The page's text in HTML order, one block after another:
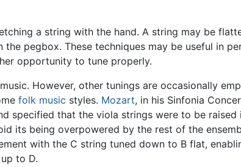
a string with the hand. A string may be
pegbox. These techniques may be useful in
opportunity to tune properly.
However, other tunings are occasionally
folk music styles. Mozart, in his Sinfonia
specified that the viola strings were to be raised
its being overpowered by the rest of the
with the C string tuned down to B flat,
to D.